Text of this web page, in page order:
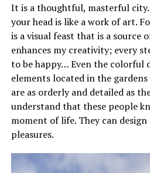
It is a thoughtful, masterful
your head is like a work of art.
is a visual feast that is a source
enhances my creativity; every
to be happy… Even the colorful
elements located in the
are as orderly and detailed as
understand that these people
moment of life. They can
pleasures.